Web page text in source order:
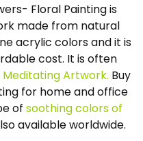
Floral Painting is
made from natural
acrylic colors and it is
cost. It is often
Meditating Artwork. Buy
for home and office
of soothing colors of
available worldwide.